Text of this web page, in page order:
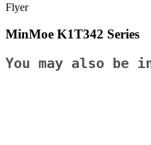
Flyer
MinMoe K1T342 Series
You may also be